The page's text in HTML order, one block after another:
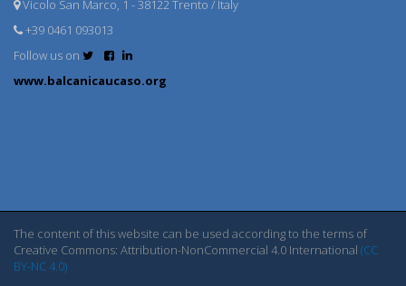
Vicolo San Marco, 1 - 38122 Trento / Italy
+39 0461 093013
Follow us on
www.balcanicaucaso.org
The content of this website can be used according to the terms of
Creative Commons: Attribution-NonCommercial 4.0 International (CC
BY-NC 4.0)